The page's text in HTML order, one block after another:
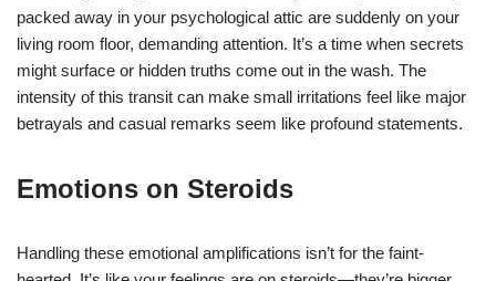
packed away in your psychological attic are suddenly on your
living room floor, demanding attention. It’s a time when secrets
might surface or hidden truths come out in the wash. The
intensity of this transit can make small irritations feel like major
betrayals and casual remarks seem like profound statements.
Emotions on Steroids
Handling these emotional amplifications isn’t for the faint-